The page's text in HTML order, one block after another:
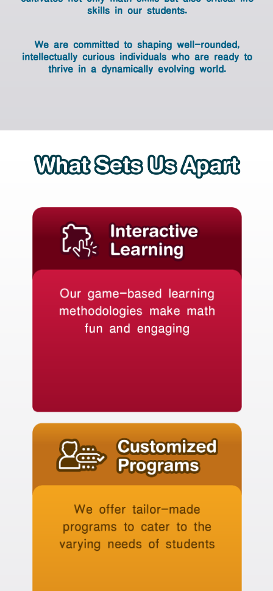
are
world.
skills in our students.
We are committed to shaping well-rounded,
intellectually curious individuals who are ready to
thrive in a dynamically evolving world.